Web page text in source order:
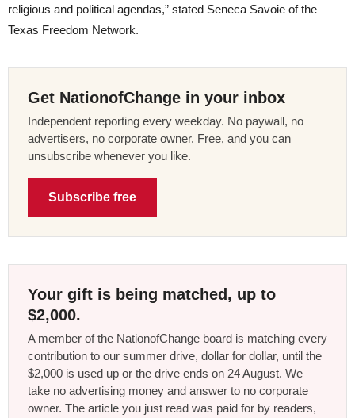
religious and political agendas,” stated Seneca Savoie of the
Texas Freedom Network.
Get NationofChange in your inbox
Independent reporting every weekday. No paywall, no
advertisers, no corporate owner. Free, and you can
unsubscribe whenever you like.
Subscribe free
Your gift is being matched, up to
$2,000.
A member of the NationofChange board is matching every
contribution to our summer drive, dollar for dollar, until the
$2,000 is used up or the drive ends on 24 August. We
take no advertising money and answer to no corporate
owner. The article you just read was paid for by readers,